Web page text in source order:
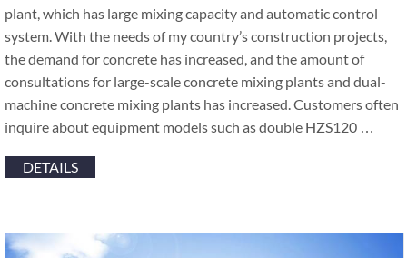
plant, which has large mixing capacity and automatic control
system. With the needs of my country’s construction projects,
the demand for concrete has increased, and the amount of
consultations for large-scale concrete mixing plants and dual-
machine concrete mixing plants has increased. Customers often
inquire about equipment models such as double HZS120 …
DETAILS